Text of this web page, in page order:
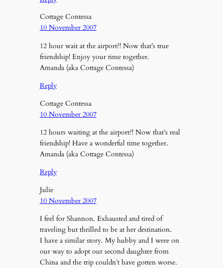
Cottage Contessa
10 November 2007
12 hour wait at the airport?! Now that’s true
friendship! Enjoy your time together.
Amanda (aka Cottage Contessa)
Reply
Cottage Contessa
10 November 2007
12 hours waiting at the airport?! Now that’s real
friendship! Have a wonderful time together.
Amanda (aka Cottage Contessa)
Reply
Julie
10 November 2007
I feel for Shannon. Exhausted and tired of
traveling but thrilled to be at her destination.
I have a similar story. My hubby and I were on
our way to adopt our second daughter from
China and the trip couldn’t have gotten worse.